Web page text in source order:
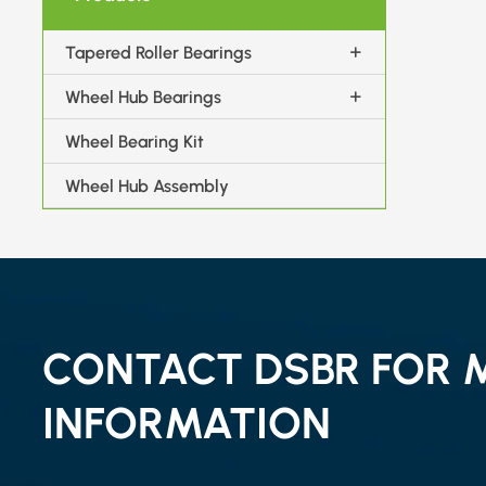
Tapered Roller Bearings
Wheel Hub Bearings
Wheel Bearing Kit
Wheel Hub Assembly
CONTACT DSBR FOR
INFORMATION